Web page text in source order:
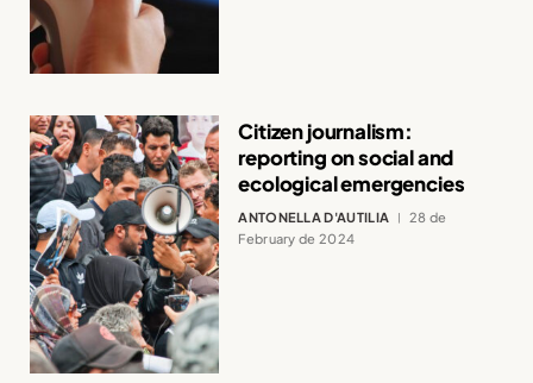
Citizen journalism:
reporting on social and
ecological emergencies
ANTONELLA D'AUTILIA
28 de
February de 2024